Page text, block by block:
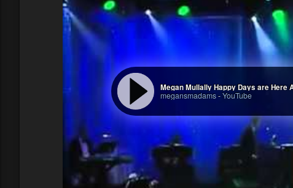
Megan Mullally Happy Days are Here
megansmadams-YouTube